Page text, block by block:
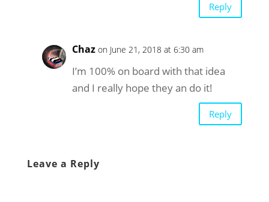
Reply
Chaz on June 21, 2018 at 6:30 am
I’m 100% on board with that idea
and I really hope they an do it!
Reply
Leave a Reply